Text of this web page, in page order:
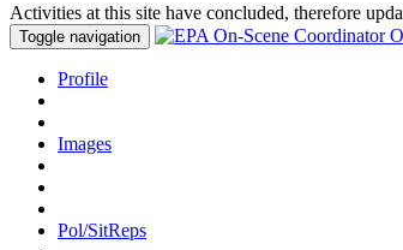
Activities at this site have concluded, therefore
Toggle navigation
Profile
Images
Pol/SitReps